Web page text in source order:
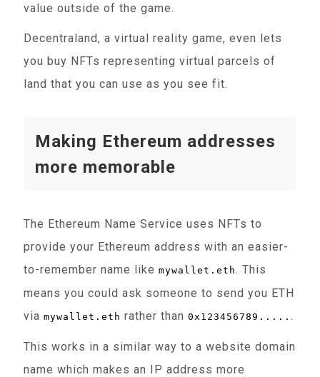
value outside of the game.
Decentraland, a virtual reality game, even lets
you buy NFTs representing virtual parcels of
land that you can use as you see fit.
Making Ethereum addresses
more memorable
The Ethereum Name Service uses NFTs to
provide your Ethereum address with an easier-
to-remember name likemywallet.eth . This
means you could ask someone to send you ETH
viamywallet.eth rather than0x123456789..... .
This works in a similar way to a website domain
name which makes an IP address more